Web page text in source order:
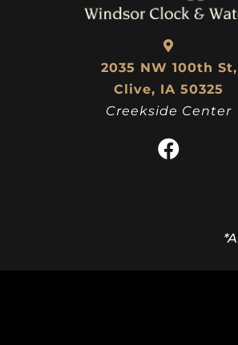
2035 NW 100th St,
Clive, IA 50325
Creekside Center